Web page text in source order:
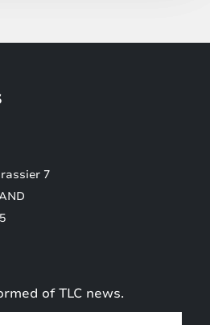
7
of TLC news.